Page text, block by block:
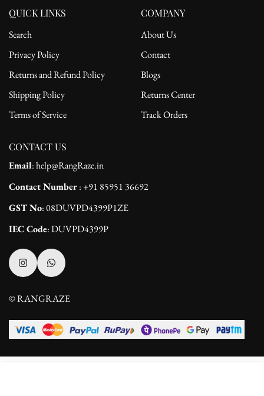
QUICK LINKS
Search
Privacy Policy
Returns and Refund Policy
Shipping Policy
Terms of Service
COMPANY
About Us
Contact
Blogs
Returns Center
Track Orders
CONTACT US
Email: help@RangRaze.in
Contact Number: +91 85951 36692
GST No: 08DUVPD4399P1ZE
IEC Code: DUVPD4399P
© RANGRAZE